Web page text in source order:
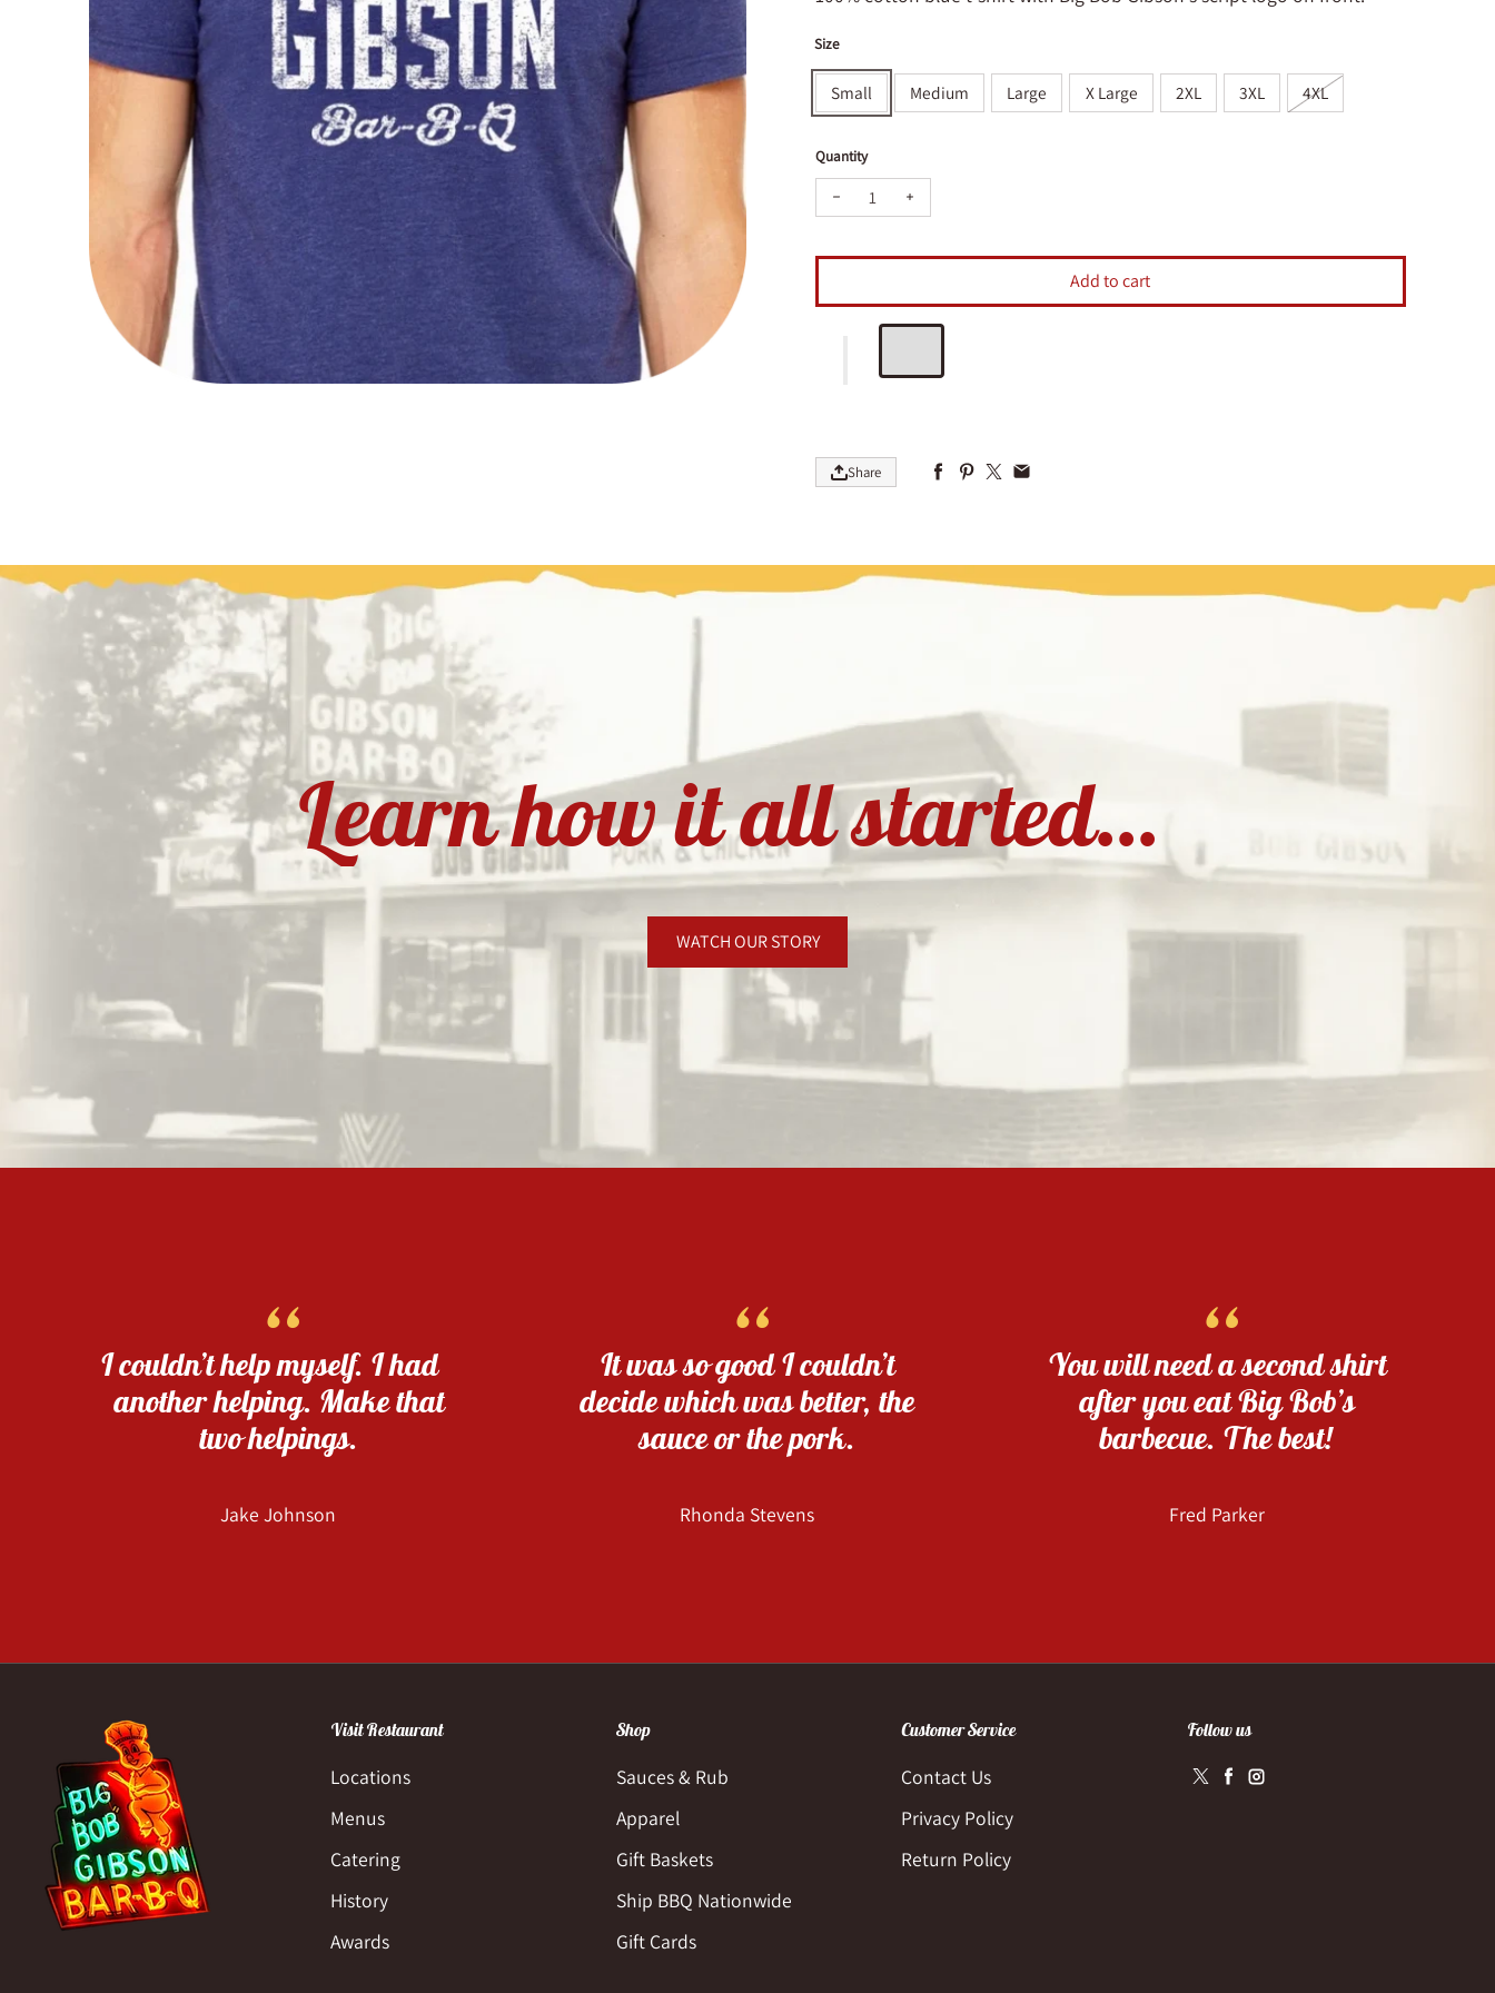
Size
Small Medium Large X Large 2XL 3XL 4XL
Quantity
Decrease quantity for Big Bob Gibson T-Shirt Blue
Add to cart
Share
Learn how it all started...
WATCH OUR STORY
“
I couldn’t help myself. I had
another helping. Make that
two helpings.
Jake Johnson
“
It was so good I couldn’t
decide which was better, the
sauce or the pork.
Rhonda Stevens
“
You will need a second shirt
after you eat Big Bob’s
barbecue. The best!
Fred Parker
Visit Restaurant
Locations
Menus
Catering
History
Awards
Shop
Sauces & Rub
Apparel
Gift Baskets
Ship BBQ Nationwide
Gift Cards
Customer Service
Contact Us
Privacy Policy
Return Policy
Follow us
TwitterFacebook
Instagram